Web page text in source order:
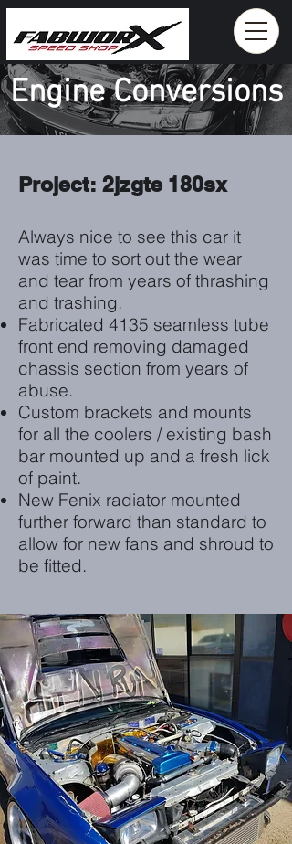
Engine Conversions
Always nice to see this car it
was time to sort out the wear
and tear from years of thrashing
and trashing.
Fabricated 4135 seamless tube
front end removing damaged
chassis section from years of
abuse.
Custom brackets and mounts
for all the coolers / existing bash
bar mounted up and a fresh lick
of paint.
New Fenix radiator mounted
further forward than standard to
allow for new fans and shroud to
be fitted.
Project: 2jzgte 180sx